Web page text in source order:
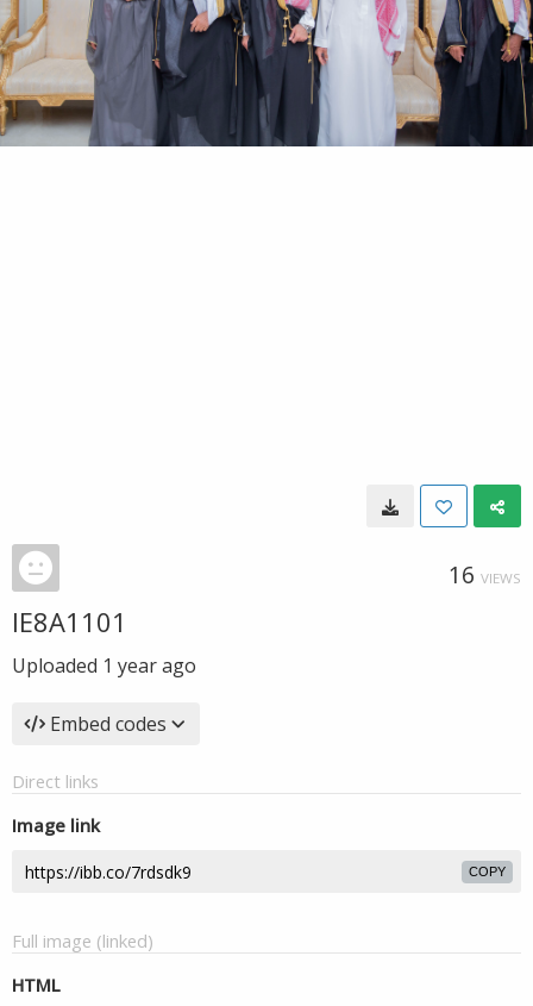
16 VIEWS
IE8A1101
Uploaded 1 year ago
Embed codes
Direct links
Image link
COPY
Full image (linked)
HTML